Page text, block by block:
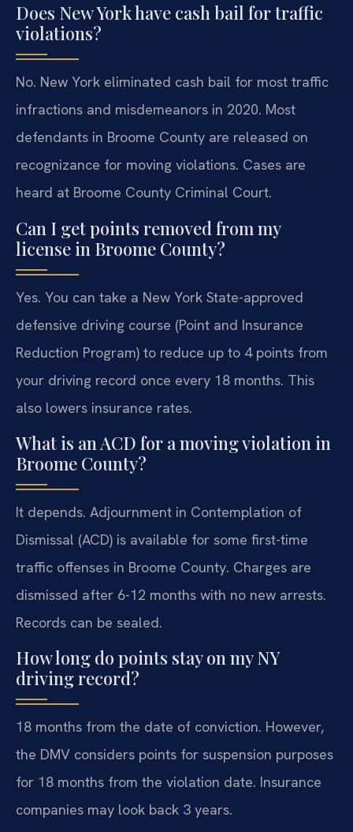
Does New York have cash bail for traffic
violations?
No. New York eliminated cash bail for most traffic
infractions and misdemeanors in 2020. Most
defendants in Broome County are released on
recognizance for moving violations. Cases are
heard at Broome County Criminal Court.
Can I get points removed from my
license in Broome County?
Yes. You can take a New York State-approved
defensive driving course (Point and Insurance
Reduction Program) to reduce up to 4 points from
your driving record once every 18 months. This
also lowers insurance rates.
What is an ACD for a moving violation in
Broome County?
It depends. Adjournment in Contemplation of
Dismissal (ACD) is available for some first-time
traffic offenses in Broome County. Charges are
dismissed after 6-12 months with no new arrests.
Records can be sealed.
How long do points stay on my NY
driving record?
18 months from the date of conviction. However,
the DMV considers points for suspension purposes
for 18 months from the violation date. Insurance
companies may look back 3 years.